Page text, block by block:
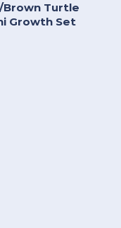
Brown Turtle
Growth Set